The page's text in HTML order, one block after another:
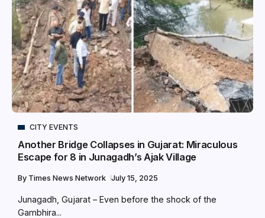
CITY EVENTS
Another Bridge Collapses in Gujarat: Miraculous
Escape for 8 in Junagadh’s Ajak Village
By Times News Network July 15, 2025
Junagadh, Gujarat – Even before the shock of the
Gambhira...